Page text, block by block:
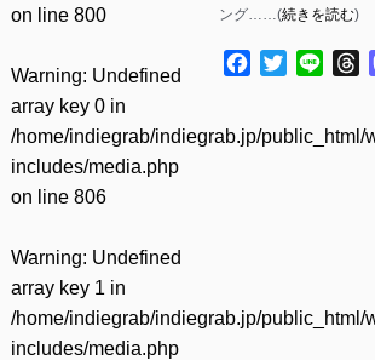
on line 800
Warning: Undefined
array key 0 in
/home/indiegrab/indiegrab.jp/public_html/
includes/media.php
on line 806
Warning: Undefined
array key 1 in
/home/indiegrab/indiegrab.jp/public_html/
includes/media.php
ング……(続きを読む)
Facebook
TwitterLine